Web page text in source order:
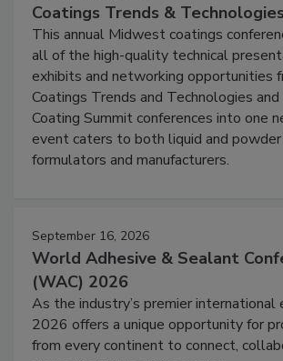
Coatings Trends &
This annual Midwest coatings
all of the high-quality technical
exhibits and networking opportunities
Coatings Trends and Technologies
Coating Summit conferences into one
event caters to both liquid and
formulators and manufacturers.
September 16, 2026
World Adhesive & Sealant
(WAC) 2026
As the industry’s premier international
2026 offers a unique opportunity for
from every continent to connect,